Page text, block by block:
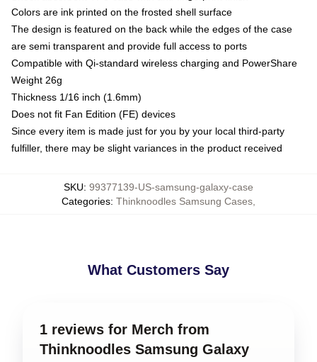
Colors are ink printed on the frosted shell surface
The design is featured on the back while the edges of the case
are semi transparent and provide full access to ports
Compatible with Qi-standard wireless charging and PowerShare
Weight 26g
Thickness 1/16 inch (1.6mm)
Does not fit Fan Edition (FE) devices
Since every item is made just for you by your local third-party
fulfiller, there may be slight variances in the product received
SKU: 99377139-US-samsung-galaxy-case
Categories: Thinknoodles Samsung Cases
What Customers Say
1 reviews for Merch from
Thinknoodles Samsung Galaxy